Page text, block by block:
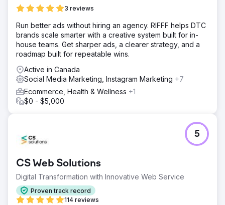
3 reviews
Run better ads without hiring an agency. RIFFF helps DTC
brands scale smarter with a creative system built for in-
house teams. Get sharper ads, a clearer strategy, and a
roadmap built for repeatable wins.
Active in Canada
Social Media Marketing, Instagram Marketing +7
Ecommerce, Health & Wellness +1
$0 - $5,000
CS Web Solutions
Digital Transformation with Innovative Web Service
Proven track record
114 reviews
5